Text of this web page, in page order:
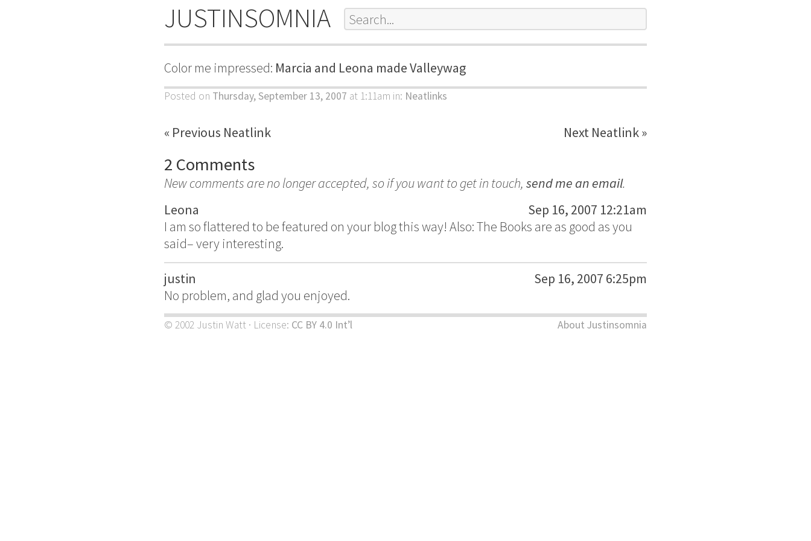
JUSTINSOMNIA
Color me impressed: Marcia and Leona made Valleywag
Posted on Thursday, September 13, 2007 at 1:11am in: Neatlinks
« Previous Neatlink Next Neatlink »
2 Comments
New comments are no longer accepted, so if you want to get in touch, send me an email.
Leona
Sep 16, 2007 12:21am
I am so flattered to be featured on your blog this way! Also: The Books are as good as you
said– very interesting.
justin
Sep 16, 2007 6:25pm
No problem, and glad you enjoyed.
© 2002 Justin Watt · License: CC BY 4.0 Int’l About Justinsomnia